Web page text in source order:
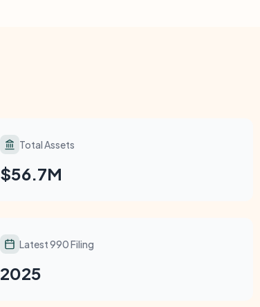
Total Assets
$56.7M
Latest 990 Filing
2025